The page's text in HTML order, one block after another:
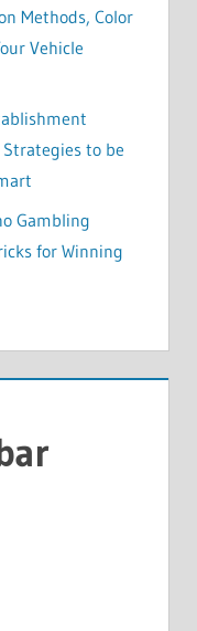
Methods, Color
Vehicle
to be
Gambling
for Winning